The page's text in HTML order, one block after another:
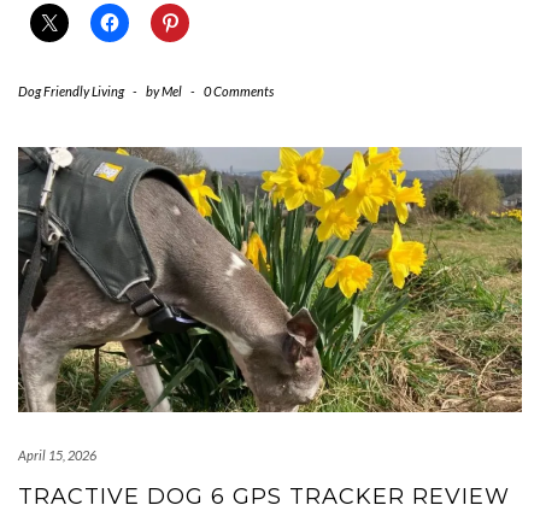
Dog Friendly Living - byMel - 0 Comments
April 15, 2026
TRACTIVE DOG 6 GPS TRACKER REVIEW